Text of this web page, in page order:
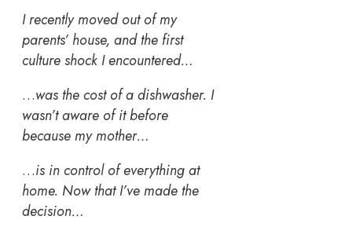
I recently moved out of my
parents’ house, and the first
culture shock I encountered…
…was the cost of a dishwasher. I
wasn’t aware of it before
because my mother…
…is in control of everything at
home. Now that I’ve made the
decision…